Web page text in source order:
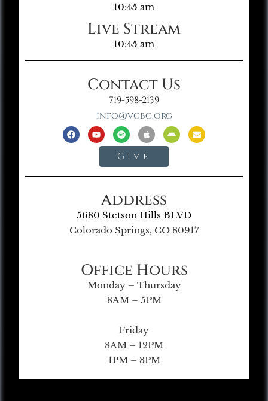
10:45 am
Live Stream
10:45 am
Contact Us
719-598-2139
info@vgbc.org
Give
Address
5680 Stetson Hills BLVD
Colorado Springs, CO 80917
Office Hours
Monday – Thursday
8AM – 5PM
Friday
8AM – 12PM
1PM – 3PM